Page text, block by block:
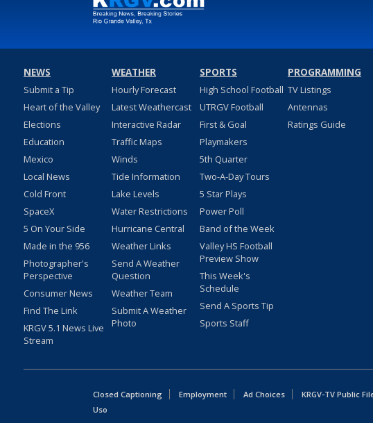
NEWS
Submit a Tip
Heart of the Valley
Elections
Education
Mexico
Local News
Cold Front
SpaceX
5 On Your Side
Made in the 956
Photographer's
Perspective
Consumer News
Find The Link
KRGV 5.1 News Live
Stream
WEATHER
Hourly Forecast
Latest Weathercast
Interactive Radar
Traffic Maps
Winds
Tide Information
Lake Levels
Water Restrictions
Hurricane Central
Weather Links
Send A Weather
Question
Weather Team
Submit A Weather
Photo
SPORTS
High School Football
UTRGV Football
First & Goal
Playmakers
5th Quarter
Two-A-Day Tours
5 Star Plays
Power Poll
Band of the Week
Valley HS Football
Preview Show
This Week's
Schedule
Send A Sports Tip
Sports Staff
PROGRAMMING
TV Listings
Antennas
Ratings Guide
Closed Captioning Employment Ad Choices KRGV-TV Public
Uso